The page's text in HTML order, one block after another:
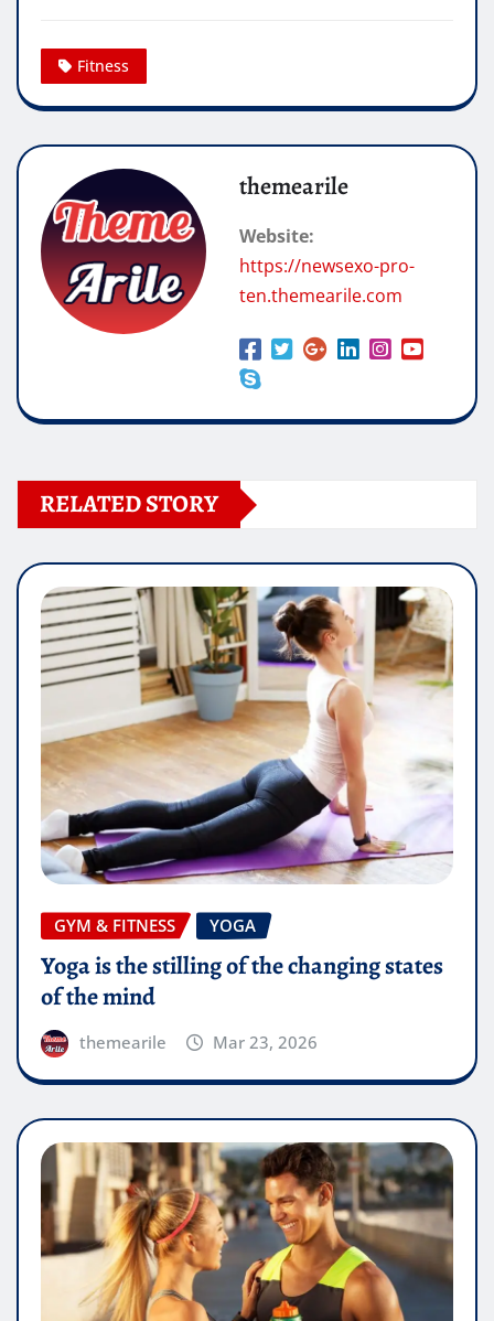
Fitness
themearile
Website:
https://newsexo-pro-
ten.themearile.com
RELATED STORY
GYM & FITNESS YOGA
Yoga is the stilling of the changing states
of the mind
themearile Mar 23, 2026